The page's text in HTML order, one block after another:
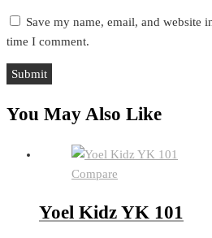
Save my name, email, and website
time I comment.
You May Also Like
Compare
Yoel Kidz YK 101